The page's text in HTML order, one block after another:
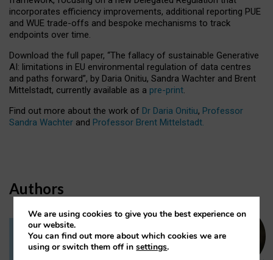
incorporates efficiency improvements, additional reporting PUE
and WUE trade-offs and bespoke mechanisms to track
endpoints over time.
Download the full paper, “The fallacy of sustainable Generative
AI: limitations in EU environmental regulation of data centres
and paths forward”, by Daria Onitiu, Sandra Wachter and Brent
Mittelstadt, currently available as a pre-print.
Find out more about the work of Dr Daria Onitiu, Professor
Sandra Wachter and Professor Brent Mittelstadt.
Authors
Dr Daria Onitiu
We are using cookies to give you the best experience on
our website.
You can find out more about which cookies we are
using or switch them off insettings.